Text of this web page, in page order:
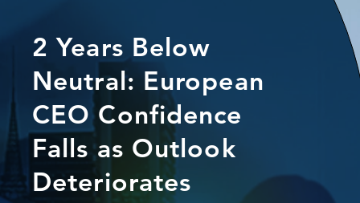
2 Years Below
Neutral: European
CEO Confidence
Falls as Outlook
Deteriorates